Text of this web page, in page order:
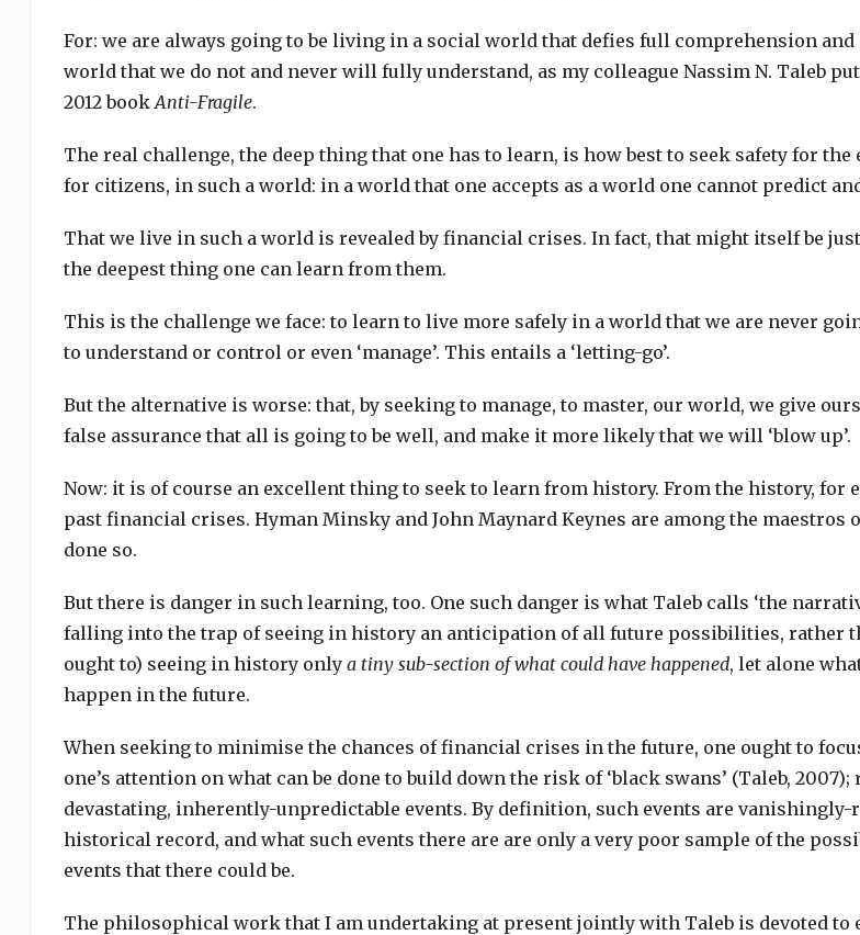
For: we are always going to be living in a social world that defies full comprehension and
world that we do not and never will fully understand, as my colleague Nassim N. Taleb
2012 book Anti-Fragile.
The real challenge, the deep thing that one has to learn, is how best to seek safety for the
for citizens, in such a world: in a world that one accepts as a world one cannot predict
That we live in such a world is revealed by financial crises. In fact, that might itself be
the deepest thing one can learn from them.
This is the challenge we face: to learn to live more safely in a world that we are never
to understand or control or even ‘manage’. This entails a ‘letting-go’.
But the alternative is worse: that, by seeking to manage, to master, our world, we give
false assurance that all is going to be well, and make it more likely that we will ‘blow up’.
Now: it is of course an excellent thing to seek to learn from history. From the history, for
past financial crises. Hyman Minsky and John Maynard Keynes are among the maestros
done so.
But there is danger in such learning, too. One such danger is what Taleb calls ‘the
falling into the trap of seeing in history an anticipation of all future possibilities, rather
ought to) seeing in history only a tiny sub-section of what could have happened, let alone
happen in the future.
When seeking to minimise the chances of financial crises in the future, one ought to
one’s attention on what can be done to build down the risk of ‘black swans’ (Taleb, 2007);
devastating, inherently-unpredictable events. By definition, such events are vanishingly-
historical record, and what such events there are are only a very poor sample of the
events that there could be.
The philosophical work that I am undertaking at present jointly with Taleb is devoted to